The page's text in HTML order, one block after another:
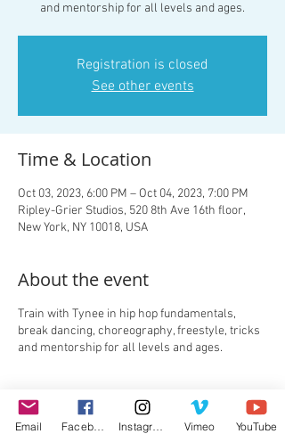
and mentorship for all levels and ages.
Registration is closed
See other events
Time & Location
Oct 03, 2023, 6:00 PM – Oct 04, 2023, 7:00 PM
Ripley-Grier Studios, 520 8th Ave 16th floor,
New York, NY 10018, USA
About the event
Train with Tynee in hip hop fundamentals,
break dancing, choreography, freestyle, tricks
and mentorship for all levels and ages.
Tickets
Email Vimeo YouTube